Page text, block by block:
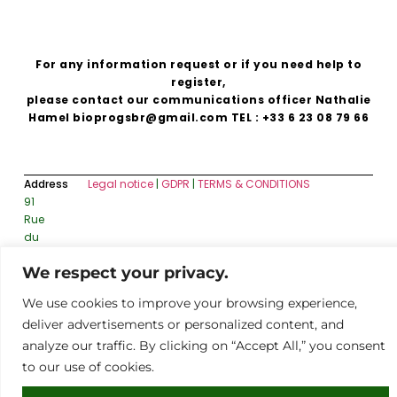
We respect your privacy.
We use cookies to improve your browsing experience,
deliver advertisements or personalized content, and
analyze our traffic. By clicking on “Accept All,” you consent
to our use of cookies.
For any information request or if you need help to
register,
please contact our communications officer Nathalie
Hamel bioprogsbr@gmail.com TEL : +33 6 23 08 79 66
Address
91
Rue
du
Saint-
75008
Paris
Legal notice| GDPR | TERMS & CONDITIONS